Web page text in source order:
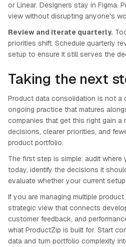
or Linear. Designers stay in Figma.
view without disrupting anyone's
Review and iterate quarterly.
priorities shift. Schedule quarterly
setup to ensure it still serves the
Taking the next
Product data consolidation is not
ongoing practice that matures
companies that get this right gain a
decisions, clearer priorities, and
product portfolio.
The first step is simple: audit
today, identify the decisions it
evaluate whether your current
If you are managing multiple
strategic view that connects
customer feedback, and
what ProductZip is built for. Start
data and turn portfolio complexity